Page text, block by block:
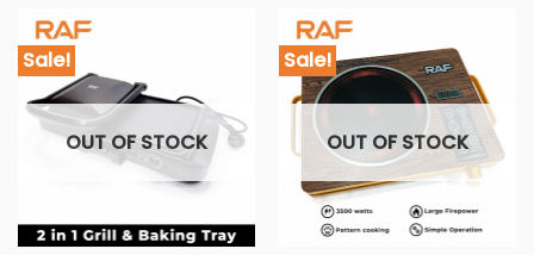
Sale!
OUT OF STOCK
Sale!
OUT OF STOCK